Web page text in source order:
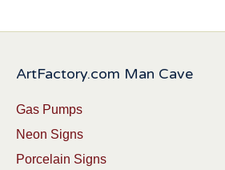
ArtFactory.com Man Cave
Gas Pumps
Neon Signs
Porcelain Signs